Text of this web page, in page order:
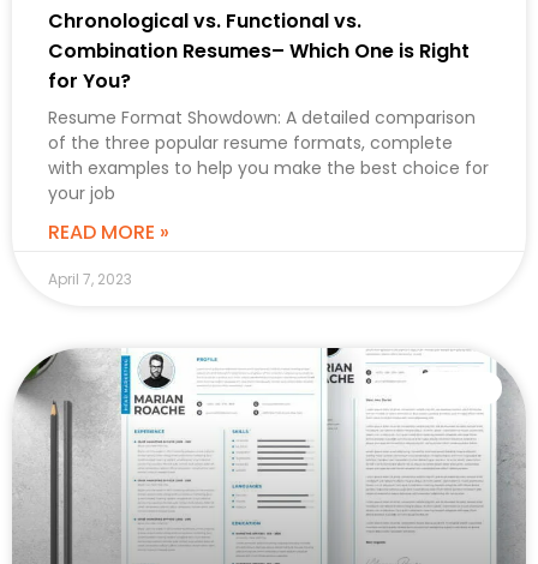
Chronological vs. Functional vs.
Combination Resumes– Which One is Right
for You?
Resume Format Showdown: A detailed comparison
of the three popular resume formats, complete
with examples to help you make the best choice for
your job
READ MORE »
April 7, 2023